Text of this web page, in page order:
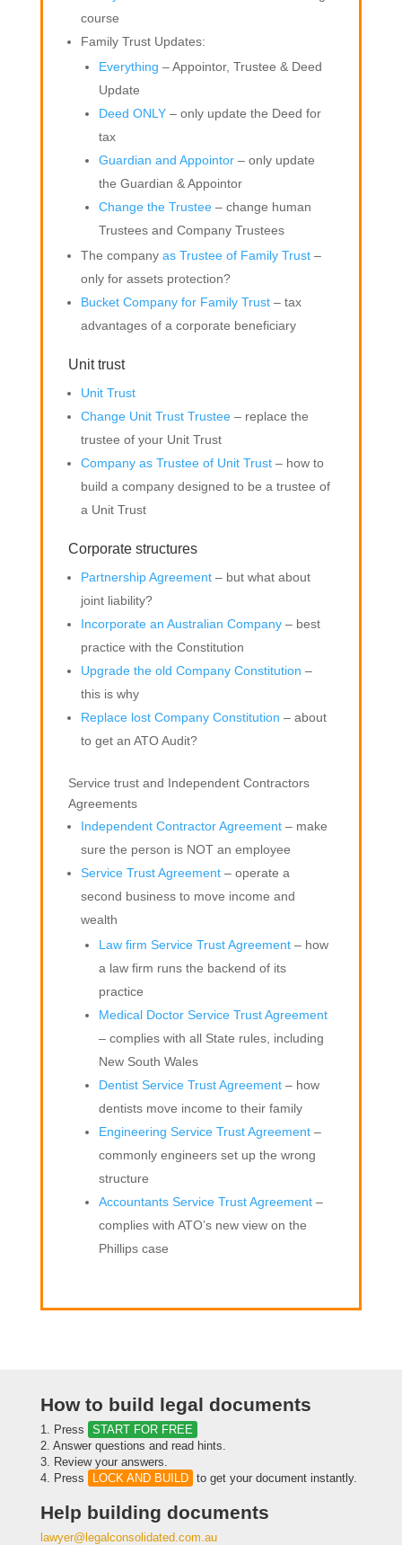
course
Family Trust Updates:
Everything – Appointor, Trustee & Deed
Update
Deed ONLY– only update the Deed for
tax
Guardian and Appointor– only update
the Guardian & Appointor
Change the Trustee– change human
Trustees and Company Trustees
The companyas Trustee of Family Trust–
only for assets protection?
Bucket Company for Family Trust– tax
advantages of a corporate beneficiary
Unit trust
Unit Trust
Change Unit Trust Trustee– replace the
trustee of your Unit Trust
Company as Trustee of Unit Trust– how to
build a company designed to be a trustee of
a Unit Trust
Corporate structures
Partnership Agreement– but what about
joint liability?
Incorporate an Australian Company– best
practice with the Constitution
Upgrade the old Company Constitution –
this is why
Replace lost Company Constitution – about
to get an ATO Audit?
Service trust and Independent Contractors
Agreements
Independent Contractor Agreement– make
sure the person is NOT an employee
Service Trust Agreement– operate a
second business to move income and
wealth
Law firm Service Trust Agreement– how
a law firm runs the backend of its
practice
Medical Doctor Service Trust Agreement
– complies with all State rules, including
New South Wales
Dentist Service Trust Agreement– how
dentists move income to their family
Engineering Service Trust Agreement–
commonly engineers set up the wrong
structure
Accountants Service Trust Agreement–
complies with ATO’s new view on the
Phillips case
How to build legal documents
1. Press
START FOR FREE
2. Answer questions and read hints.
3. Review your answers.
4. Press
LOCK AND BUILD to get your document instantly.
Help building documents
lawyer@legalconsolidated.com.au